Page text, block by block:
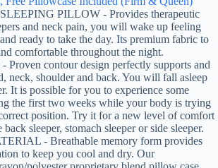
PILLOW - Provides therapeutic
and neck pain, you will wake up feeling
ready to take the day. Its premium fabric to
comfortable throughout the night.
Proven contour design perfectly supports and
neck, shoulder and back. You will fall asleep
It is possible for you to experience some
the first two weeks while your body is trying
position. Try it for a new level of comfort
sleeper, stomach sleeper or side sleeper.
- Breathable memory form provides
to keep you cool and dry. Our